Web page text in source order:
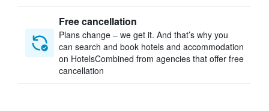
Free cancellation
Plans change – we get it. And that’s why you
can search and book hotels and accommodation
on HotelsCombined from agencies that offer free
cancellation